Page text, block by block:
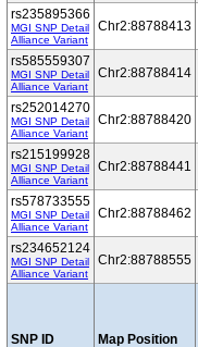
rs235895366
MGI SNP Detail
Alliance Variant
Chr2:88788413
rs585559307
MGI SNP Detail
Alliance Variant
Chr2:88788414
rs252014270
MGI SNP Detail
Alliance Variant
Chr2:88788420
rs215199928
MGI SNP Detail
Alliance Variant
Chr2:88788441
rs578733555
MGI SNP Detail
Alliance Variant
Chr2:88788462
rs234652124
MGI SNP Detail
Alliance Variant
Chr2:88788555
SNP ID
Map Position